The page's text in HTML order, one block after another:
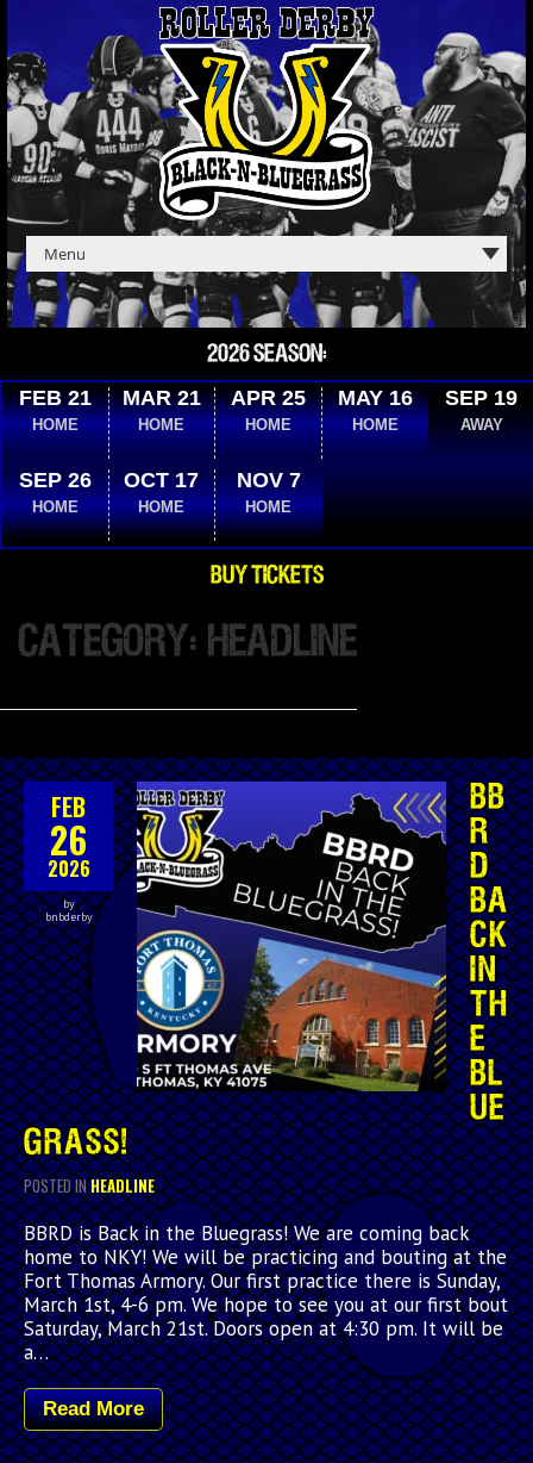
2026 SEASON:
FEB 21
HOME
MAR 21
HOME
APR 25
HOME
MAY 16
HOME
SEP 19
AWAY
SEP 26
HOME
OCT 17
HOME
NOV 7
HOME
BUY TICKETS
CATEGORY: HEADLINE
FEB
26
2026
by
bnbderby
BB
R
D
BA
CK
IN
TH
E
BL
UE
GRASS!
POSTED INHEADLINE
BBRD is Back in the Bluegrass! We are coming back
home to NKY! We will be practicing and bouting at the
Fort Thomas Armory. Our first practice there is Sunday,
March 1st, 4-6 pm. We hope to see you at our first bout
Saturday, March 21st. Doors open at 4:30 pm. It will be
a…
Read More